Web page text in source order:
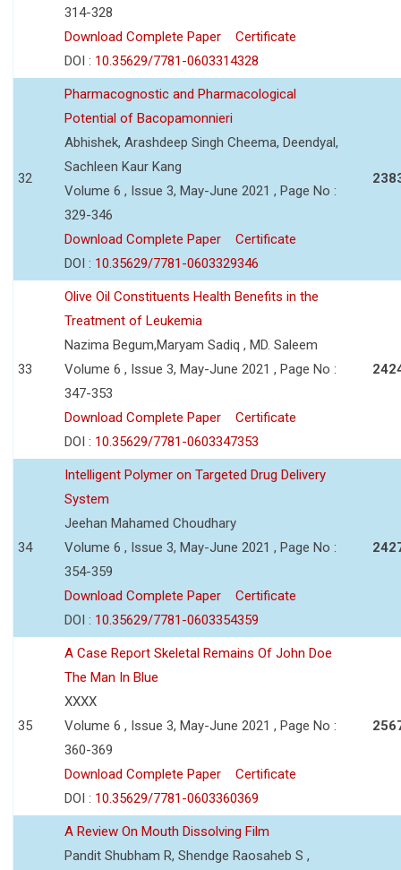
314-328
Download Complete Paper
Certificate
DOI : 10.35629/7781-0603314328
32
Pharmacognostic and Pharmacological
Potential of Bacopamonnieri
Abhishek, Arashdeep Singh Cheema, Deendyal,
Sachleen Kaur Kang
Volume 6 , Issue 3, May-June 2021 , Page No :
329-346
Download Complete Paper
Certificate
DOI : 10.35629/7781-0603329346
33
Olive Oil Constituents Health Benefits in the
Treatment of Leukemia
Nazima Begum,Maryam Sadiq , MD. Saleem
Volume 6 , Issue 3, May-June 2021 , Page No :
347-353
Download Complete Paper
Certificate
DOI : 10.35629/7781-0603347353
34
Intelligent Polymer on Targeted Drug Delivery
System
Jeehan Mahamed Choudhary
Volume 6 , Issue 3, May-June 2021 , Page No :
354-359
Download Complete Paper
Certificate
DOI : 10.35629/7781-0603354359
35
A Case Report Skeletal Remains Of John Doe
The Man In Blue
XXXX
Volume 6 , Issue 3, May-June 2021 , Page No :
360-369
Download Complete Paper
Certificate
DOI : 10.35629/7781-0603360369
A Review On Mouth Dissolving Film
Pandit Shubham R, Shendge Raosaheb S ,